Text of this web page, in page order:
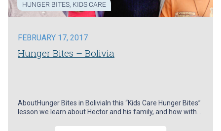
HUNGER BITES, KIDS CARE
FEBRUARY 17, 2017
Hunger Bites – Bolivia
AboutHunger Bites in BoliviaIn this “Kids Care Hunger Bites”
lesson we learn about Hector and his family, and how with…